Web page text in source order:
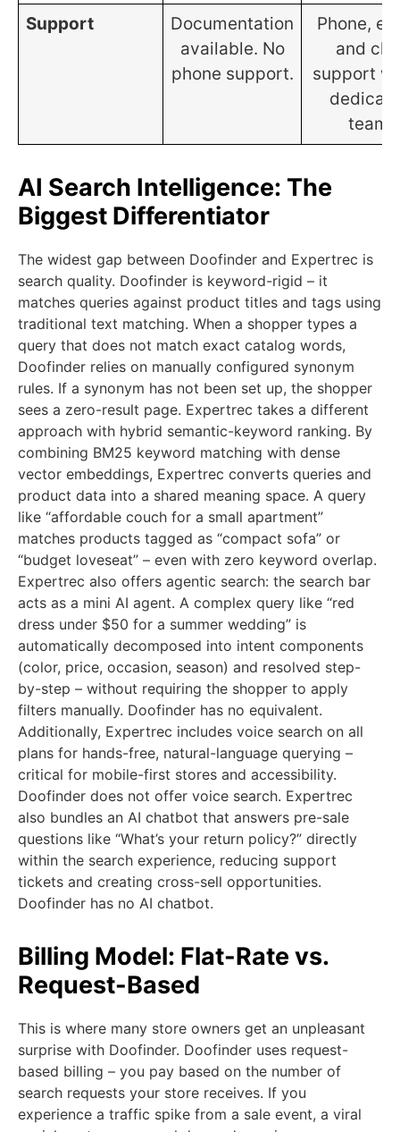
Support
Documentation
available. No
phone support.
Phone,
and
support
team.
AI Search Intelligence: The
Biggest Differentiator
The widest gap between Doofinder and Expertrec is
search quality. Doofinder is keyword-rigid – it
matches queries against product titles and tags using
traditional text matching. When a shopper types a
query that does not match exact catalog words,
Doofinder relies on manually configured synonym
rules. If a synonym has not been set up, the shopper
sees a zero-result page. Expertrec takes a different
approach with hybrid semantic-keyword ranking. By
combining BM25 keyword matching with dense
vector embeddings, Expertrec converts queries and
product data into a shared meaning space. A query
like “affordable couch for a small apartment”
matches products tagged as “compact sofa” or
“budget loveseat” – even with zero keyword overlap.
Expertrec also offers agentic search: the search bar
acts as a mini AI agent. A complex query like “red
dress under $50 for a summer wedding” is
automatically decomposed into intent components
(color, price, occasion, season) and resolved step-
by-step – without requiring the shopper to apply
filters manually. Doofinder has no equivalent.
Additionally, Expertrec includes voice search on all
plans for hands-free, natural-language querying –
critical for mobile-first stores and accessibility.
Doofinder does not offer voice search. Expertrec
also bundles an AI chatbot that answers pre-sale
questions like “What’s your return policy?” directly
within the search experience, reducing support
tickets and creating cross-sell opportunities.
Doofinder has no AI chatbot.
Billing Model: Flat-Rate vs.
Request-Based
This is where many store owners get an unpleasant
surprise with Doofinder. Doofinder uses request-
based billing – you pay based on the number of
search requests your store receives. If you
experience a traffic spike from a sale event, a viral